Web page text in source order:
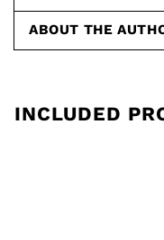
test your knowledge
ABOUT THE
INCLUDED